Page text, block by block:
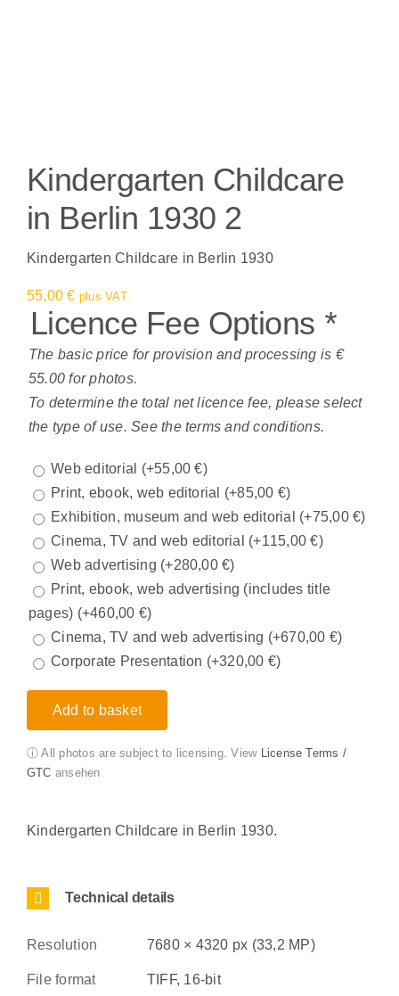
Kindergarten Childcare
in Berlin 1930 2
Kindergarten Childcare in Berlin 1930
55,00€ plus VAT.
Licence Fee Options *
The basic price for provision and processing is €
55.00 for photos.
To determine the total net licence fee, please select
the type of use. See the terms and conditions.
Web editorial (+55,00€)
Print, ebook, web editorial (+85,00 €)
Exhibition, museum and web editorial (+75,00 €)
Cinema, TV and web editorial (+115,00€)
Web advertising (+280,00€)
Print, ebook, web advertising (includes title
pages) (+460,00 €)
Cinema, TV and web advertising (+670,00 €)
Corporate Presentation (+320,00 €)
Add to basket
ⓘ All photos are subject to licensing. View License Terms /
GTC ansehen
Kindergarten Childcare in Berlin 1930.
Technical details
Resolution 7680 × 4320 px (33,2 MP)
File format TIFF, 16-bit